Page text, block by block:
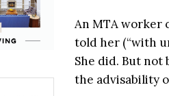
An MTA worker
told her (“with
She did. But not
the advisability